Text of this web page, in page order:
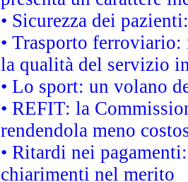
• Sicurezza dei
• Trasporto
la qualità del servizio
• Lo sport: un volano
• REFIT: la
rendendola meno
• Ritardi nei
chiarimenti nel merito